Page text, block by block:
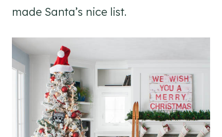
made Santa’s nice list.